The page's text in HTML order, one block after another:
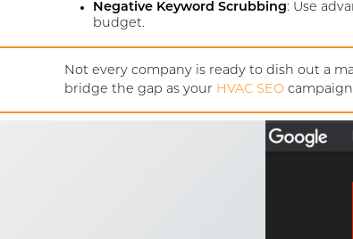
Negative Keyword Scrubbing: Use
budget.
Not every company is ready to dish out a
bridge the gap as your HVAC SEO